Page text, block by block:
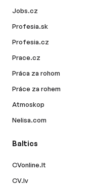
Jobs.cz
Profesia.sk
Profesia.cz
Prace.cz
Práca za rohom
Práce za rohem
Atmoskop
Nelisa.com
Baltics
CVonline.lt
CV.lv